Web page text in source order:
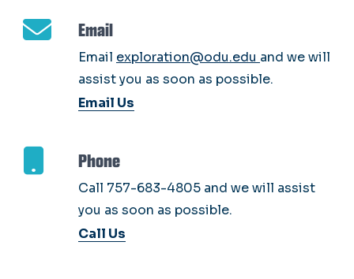
Email
Email exploration@odu.edu and we will
assist you as soon as possible.
Email Us
Phone
Call 757-683-4805 and we will assist
you as soon as possible.
Call Us